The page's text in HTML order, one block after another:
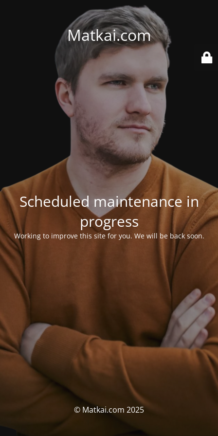
Matkai.com
Scheduled maintenance in
progress
Working to improve this site for you. We will be back soon.
© Matkai.com 2025